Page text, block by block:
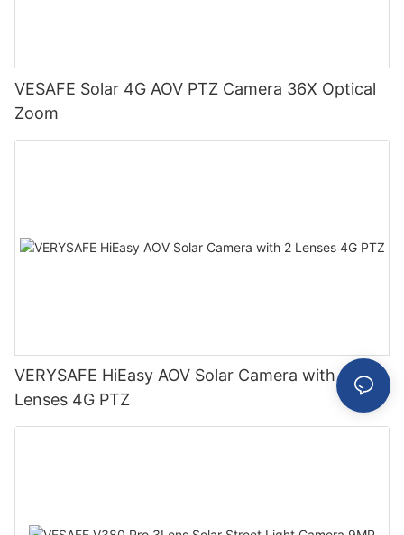
VESAFE Solar 4G AOV PTZ Camera 36X Optical
Zoom
VERYSAFE HiEasy AOV Solar Camera with 2
Lenses 4G PTZ